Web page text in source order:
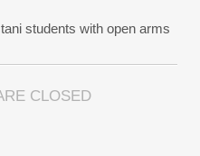
students with open arms
CLOSED